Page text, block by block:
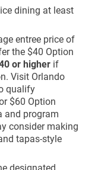
dining at least
entree price of
the $40 Option
or higher if
Visit Orlando
qualify
$60 Option
and program
consider making
tapas-style
designated